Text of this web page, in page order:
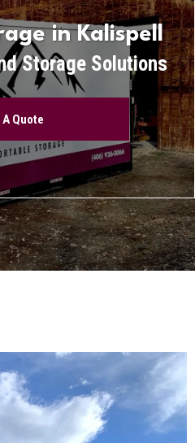
in Kalispell
Storage Solutions
A Quote